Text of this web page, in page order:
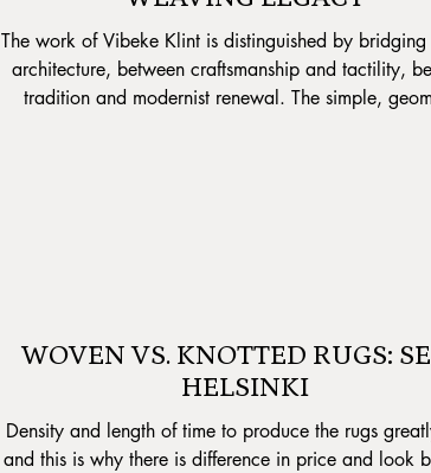
The work of Vibeke Klint is distinguished by bridging
architecture, between craftsmanship and tactility,
tradition and modernist renewal. The simple,
WOVEN VS. KNOTTED RUGS:
HELSINKI
Density and length of time to produce the rugs
and this is why there is difference in price and look